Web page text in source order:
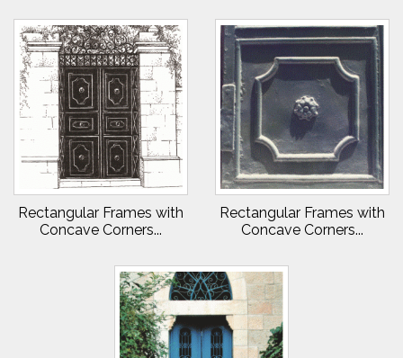
Rectangular Frames with
Concave Corners...
Rectangular Frames with
Concave Corners...